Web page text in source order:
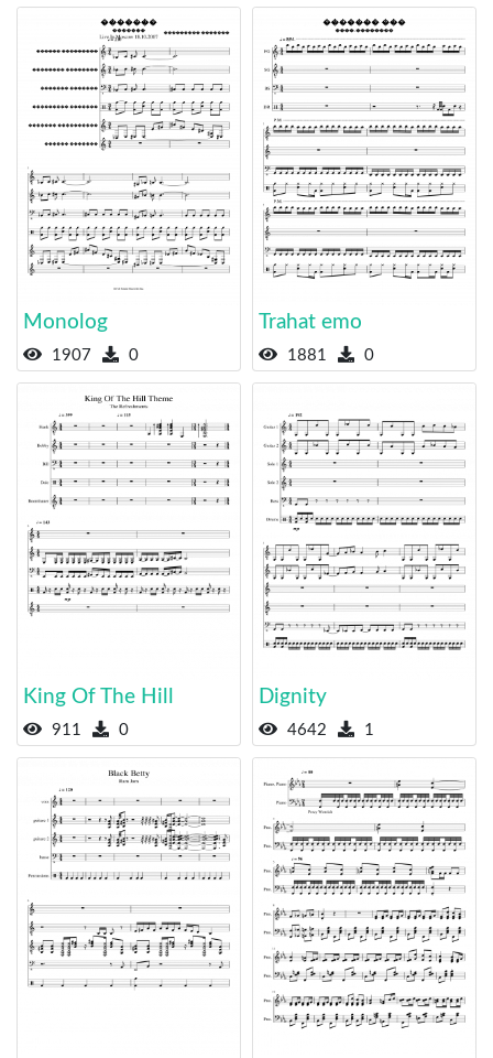
Monolog
1907 0
Trahat emo
1881 0
King Of The Hill
911 0
Dignity
4642 1